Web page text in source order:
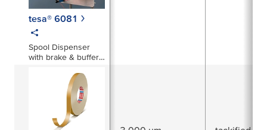
tesa® 6081
Spool Dispenser
with brake & buffer